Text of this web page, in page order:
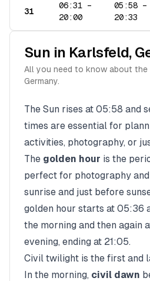
31
06:31 –
20:00
05:58 –
20:33
Sun in Karlsfeld,
All you need to know about the
Germany.
The Sun rises at 05:58 and
times are essential for
activities, photography, or
The golden hour is the
perfect for photography
sunrise and just before
golden hour starts at 05:36
the morning and then again
evening, ending at 21:05.
Civil twilight is the first and
In the morning, civil dawn